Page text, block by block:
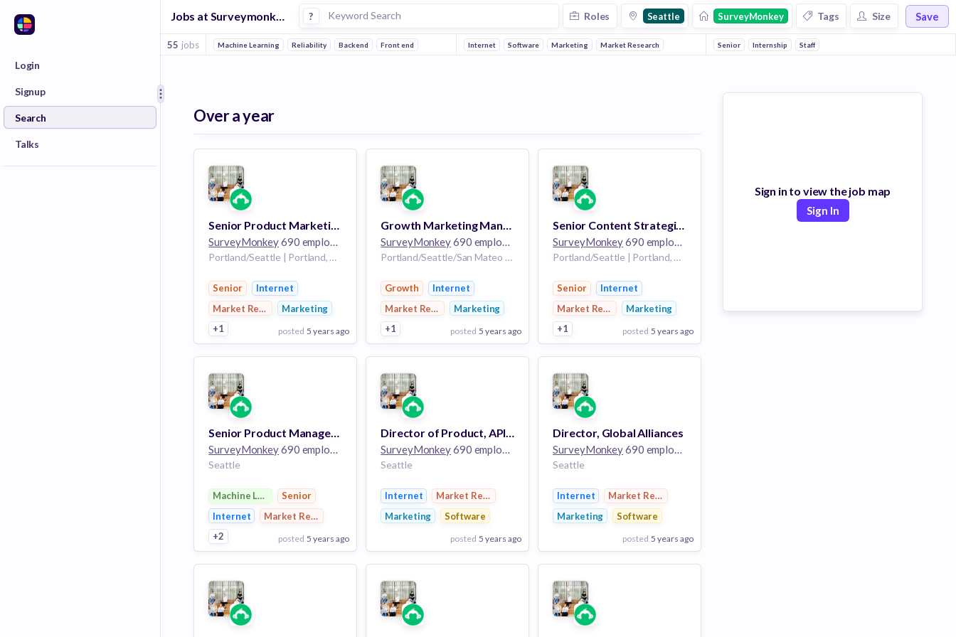
Login
Signup
Search
Talks
Jobs at Surveymonkey in Seattle ? Roles Seattle SurveyMonkey Tags Size Save
55 jobs Machine Learning Reliability Backend Front end Internet Software Marketing Market Research Senior Internship Staff
Over a year
Senior Product Marketing Manager, Market Research
SurveyMonkey690 employees
Portland/Seattle | Portland, OR/Seattle, WA
Senior
Internet
Market ResearchMarketing
+1
posted 5 years ago
View Employer
Add to board
Growth Marketing Manager
SurveyMonkey690 employees
Portland/Seattle/San Mateo | Portland, OR/Seattle, WA/San Mateo, CA
Growth
Internet
Market ResearchMarketing
+1
posted 5 years ago
View Employer
Add to board
Senior Content Strategist, Customer Experience (CX)
SurveyMonkey690 employees
Portland/Seattle | Portland, OR/Seattle, WA
Senior
Internet
Market ResearchMarketing
+1
posted 5 years ago
View Employer
Add to board
Senior Product Manager, Machine Learning
SurveyMonkey690 employees
Seattle
Machine LearningSenior
Internet
Market Research
+2
posted 5 years ago
View Employer
Add to board
Director of Product, API and Integrations
SurveyMonkey690 employees
Seattle
Internet
Market Research
Marketing
Software
posted 5 years ago
View Employer
Add to board
Director, Global Alliances
SurveyMonkey690 employees
Seattle
Internet
Market Research
Marketing
Software
posted 5 years ago
View Employer
Add to board
Sign in to view the job map
Sign In